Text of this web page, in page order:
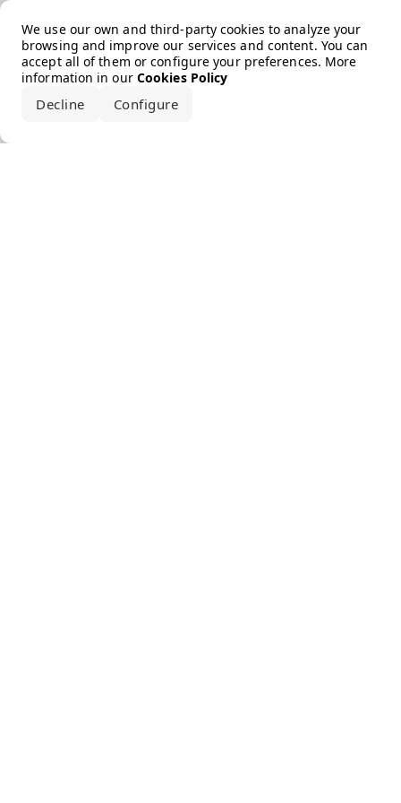
We use our own and third-party cookies to analyze your
browsing and improve our services and content. You can
accept all of them or configure your preferences. More
information in our Cookies Policy
Decline Configure
Error loading the brand